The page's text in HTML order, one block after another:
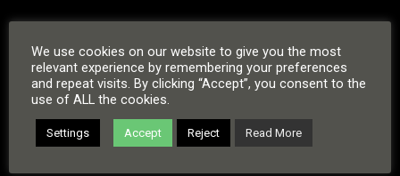
Cookies Copyright Disclaimer Privacy
We use cookies on our website to give you the most
relevant experience by remembering your preferences
and repeat visits. By clicking “Accept”, you consent to the
use of ALL the cookies.
Settings Accept Reject Read More